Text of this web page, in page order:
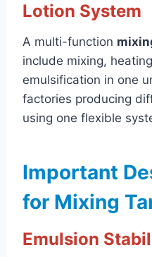
Lotion System
A multi-function
include mixing,
emulsification in one
factories producing
using one flexible
Important
for Mixing
Emulsion